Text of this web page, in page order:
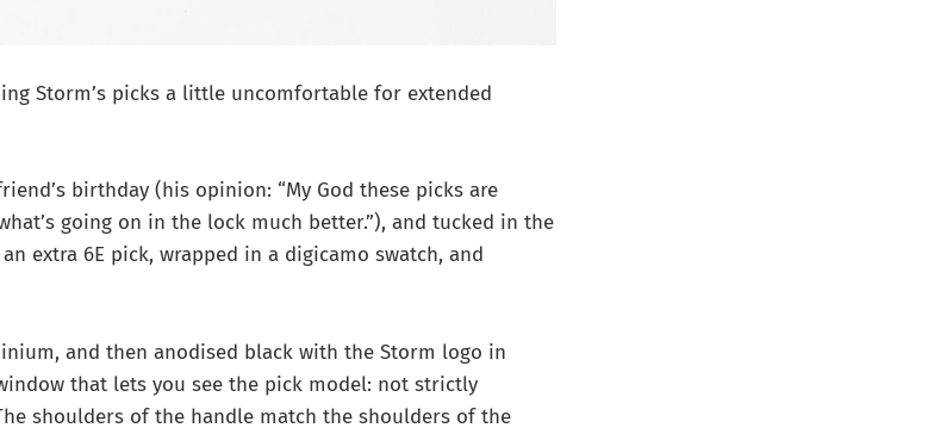
Storm’s picks a little uncomfortable for extended
birthday (his opinion: “My God these picks are
going on in the lock much better.”), and tucked in the
extra 6E pick, wrapped in a digicamo swatch, and
and then anodised black with the Storm logo in
that lets you see the pick model: not strictly
shoulders of the handle match the shoulders of the